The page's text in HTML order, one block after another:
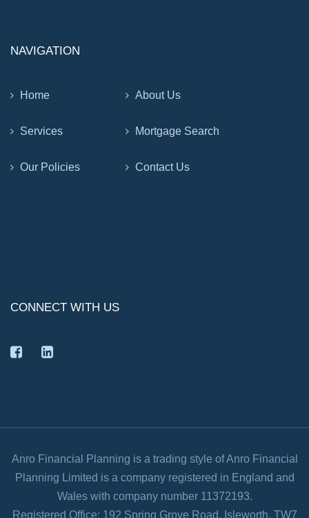
NAVIGATION
Home About Us
Services Mortgage Search
Our Policies Contact Us
CONNECT WITH US
facebooklinkedin
Anro Financial Planning is a trading style of Anro Financial
Planning Limited is a company registered in England and
Wales with company number 11372193.
Registered Office: 192 Spring Grove Road, Isleworth, TW7